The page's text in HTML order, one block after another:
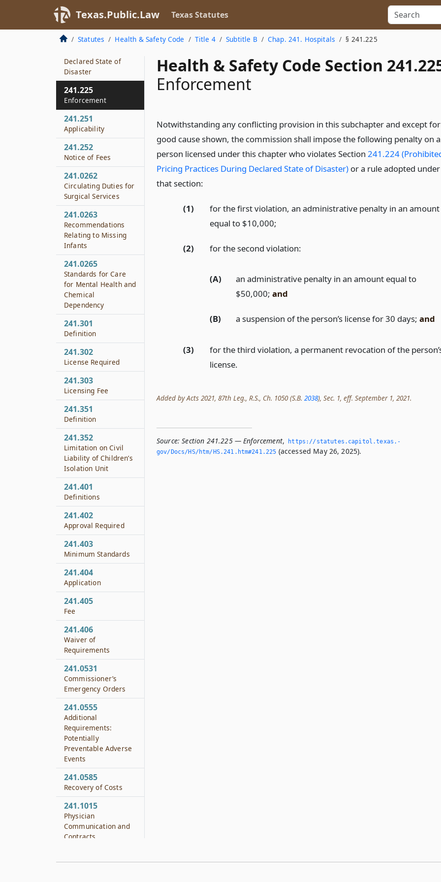
Texas.Public.Law Texas Statutes
Statutes Health & Safety Code Title 4 Subtitle B Chap. 241. Hospitals § 241.225
Health & Safety Code Section
Enforcement
Notwithstanding any conflicting provision in this subchapter and except for
good cause shown, the commission shall impose the following penalty on a
person licensed under this chapter who violates Section 241.224
Pricing Practices During Declared State of Disaster) or a rule adopted under
that section:
(1)
for the first violation, an administrative penalty in an amount
equal to $10,000;
(2) for the second violation:
(A)
an administrative penalty in an amount equal to
$50,000;and
(B) a suspension of the person’s license for 30 days;and
(3)
for the third violation, a permanent revocation of the
license.
Added by Acts 2021, 87th Leg., R.S., Ch. 1050 (S.B. 2038), Sec. 1, eff. September 1, 2021.
Source: Section 241.225 — Enforcement,
https://statutes.­capitol.­texas.­
gov/Docs/HS/htm/HS.­241.­htm#241.­225 (accessed May 26, 2025).
Disaster
241.224
Prohibited Pricing
Declared State of
Disaster
241.225
Enforcement
241.251
Applicability
241.252
Notice of Fees
241.0262
Circulating Duties for
Surgical Services
241.0263
Recommendations
Relating to Missing
Infants
241.0265
Standards for Care
for Mental Health and
Chemical
Dependency
241.301
Definition
241.302
License Required
241.303
Licensing Fee
241.351
Definition
241.352
Limitation on Civil
Liability of Children’s
Isolation Unit
241.401
Definitions
241.402
Approval Required
241.403
Minimum Standards
241.404
Application
241.405
Fee
241.406
Waiver of
Requirements
241.0531
Commissioner’s
Emergency Orders
241.0555
Additional
Requirements:
Potentially
Preventable Adverse
Events
241.0585
Recovery of Costs
241.1015
Physician
Communication and
Contracts
Preservation of